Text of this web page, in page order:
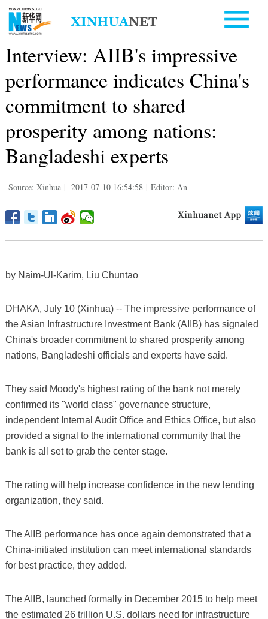
Interview: AIIB's impressive
performance indicates China's
commitment to shared
prosperity among nations:
Bangladeshi experts
Source: Xinhua | 2017-07-10 16:54:58 | Editor: An
by Naim-Ul-Karim, Liu Chuntao
DHAKA, July 10 (Xinhua) -- The impressive performance of
the Asian Infrastructure Investment Bank (AIIB) has signaled
China's broader commitment to shared prosperity among
nations, Bangladeshi officials and experts have said.
They said Moody's highest rating of the bank not merely
confirmed its "world class" governance structure,
independent Internal Audit Office and Ethics Office, but also
provided a signal to the international community that the
bank is all set to grab the center stage.
The rating will help increase confidence in the new lending
organization, they said.
The AIIB performance has once again demonstrated that a
China-initiated institution can meet international standards
for best practice, they added.
The AIIB, launched formally in December 2015 to help meet
the estimated 26 trillion U.S. dollars need for infrastructure